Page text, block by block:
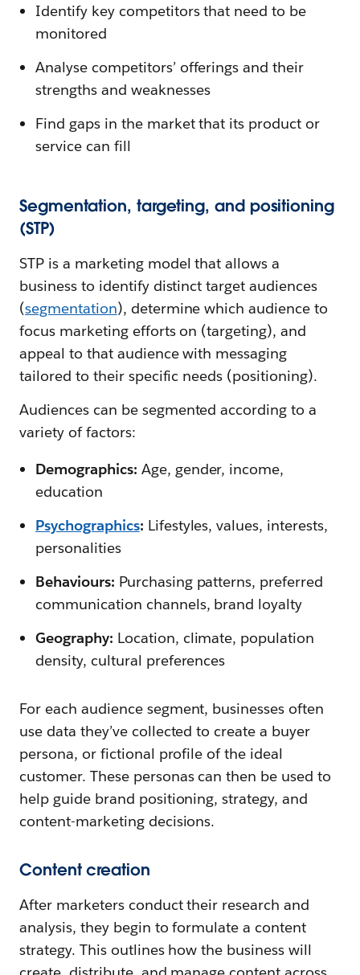
Identify key competitors that need to be
monitored
Analyse competitors’ offerings and their
strengths and weaknesses
Find gaps in the market that its product or
service can fill
Segmentation, targeting, and positioning
(STP)
STP is a marketing model that allows a
business to identify distinct target audiences
(segmentation), determine which audience to
focus marketing efforts on (targeting), and
appeal to that audience with messaging
tailored to their specific needs (positioning).
Audiences can be segmented according to a
variety of factors:
Demographics: Age, gender, income,
education
Psychographics: Lifestyles, values, interests,
personalities
Behaviours: Purchasing patterns, preferred
communication channels, brand loyalty
Geography: Location, climate, population
density, cultural preferences
For each audience segment, businesses often
use data they’ve collected to create a buyer
persona, or fictional profile of the ideal
customer. These personas can then be used to
help guide brand positioning, strategy, and
content-marketing decisions.
Content creation
After marketers conduct their research and
analysis, they begin to formulate a content
strategy. This outlines how the business will